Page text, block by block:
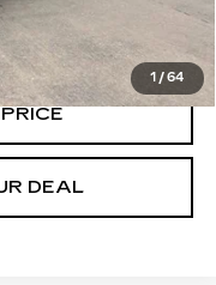
1 /64
DEAL